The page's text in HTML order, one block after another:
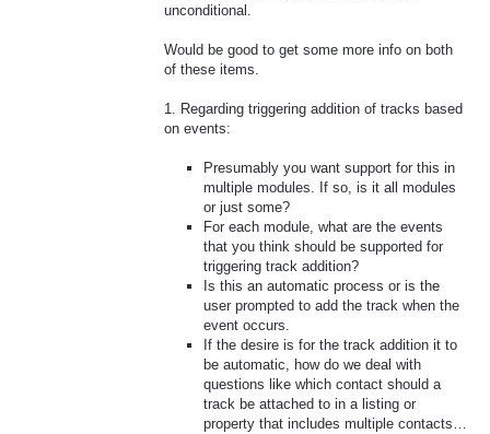
unconditional.
Would be good to get some more info on both
of these items.
1. Regarding triggering addition of tracks based
on events:
Presumably you want support for this in
multiple modules. If so, is it all modules
or just some?
For each module, what are the events
that you think should be supported for
triggering track addition?
Is this an automatic process or is the
user prompted to add the track when the
event occurs.
If the desire is for the track addition it to
be automatic, how do we deal with
questions like which contact should a
track be attached to in a listing or
property that includes multiple contacts…